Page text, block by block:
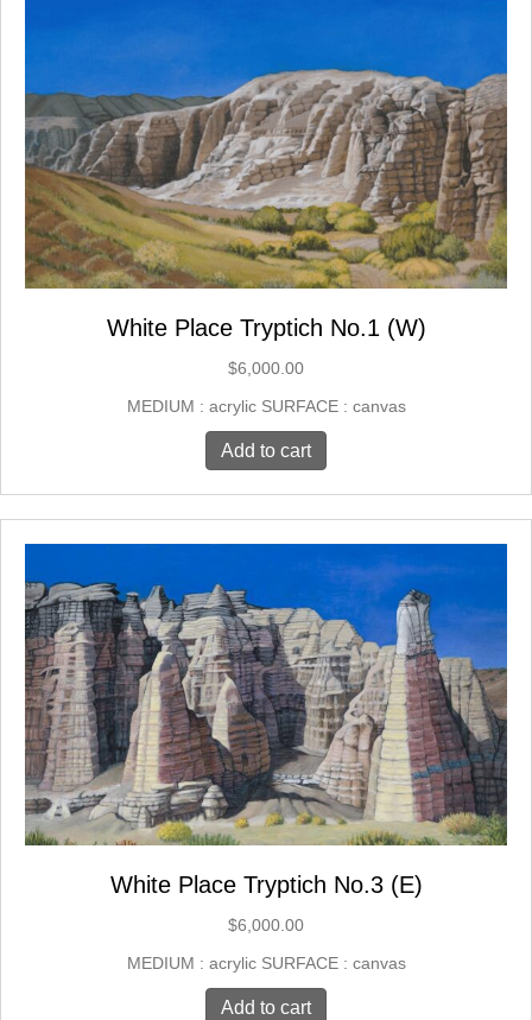
White Place Tryptich No.1 (W)
$6,000.00
MEDIUM : acrylic SURFACE : canvas
Add to cart
White Place Tryptich No.3 (E)
$6,000.00
MEDIUM : acrylic SURFACE : canvas
Add to cart